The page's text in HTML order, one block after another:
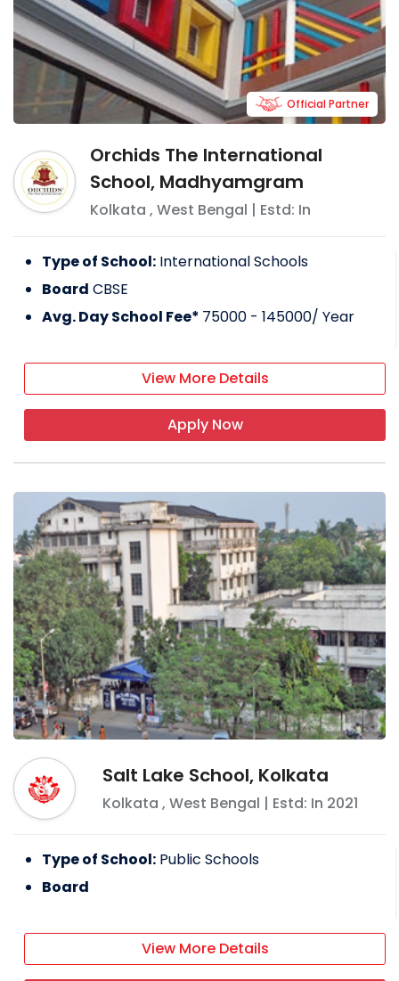
Orchids The International
School, Madhyamgram
Kolkata , West Bengal | Estd: In
Official Partner
Type of School: International Schools
Board CBSE
Avg. Day School Fee* 75000 - 145000/ Year
View More Details
Apply Now
Salt Lake School, Kolkata
Kolkata , West Bengal | Estd: In 2021
Type of School: Public Schools
Board
View More Details